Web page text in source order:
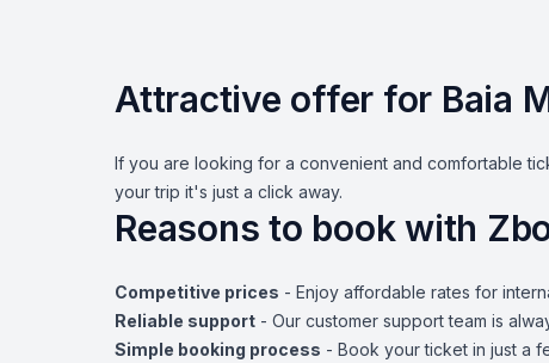
Attractive offer for Baia
If you are looking for a convenient and comfortable
your trip it's just a click away.
Reasons to book with
Competitive prices - Enjoy affordable rates for
Reliable support - Our customer support team is
Simple booking process - Book your ticket in just a